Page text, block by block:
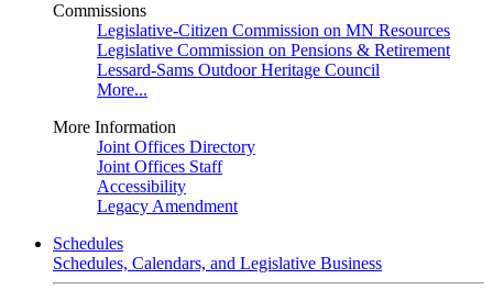
Commissions
Legislative-Citizen Commission on MN Resources
Legislative Commission on Pensions & Retirement
Lessard-Sams Outdoor Heritage Council
More...
More Information
Joint Offices Directory
Joint Offices Staff
Accessibility
Legacy Amendment
Schedules
Schedules, Calendars, and Legislative Business